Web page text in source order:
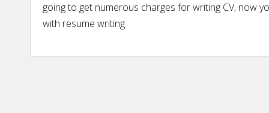
going to get numerous charges for writing CV, now
with resume writing.